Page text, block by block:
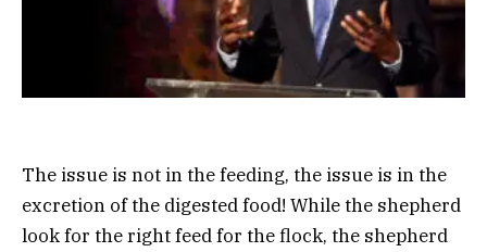
The issue is not in the feeding, the issue is in the
excretion of the digested food! While the shepherd
look for the right feed for the flock, the shepherd